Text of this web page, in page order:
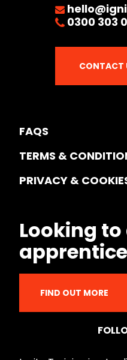
0300 303
CONTACT
FAQS
TERMS &
PRIVACY &
Looking to
FIND OUT MORE